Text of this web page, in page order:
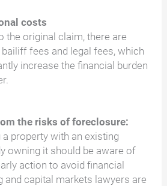
costs
the original claim, there are
fees and legal fees, which
increase the financial burden
the risks of foreclosure:
property with an existing
owning it should be aware of
action to avoid financial
and capital markets lawyers are